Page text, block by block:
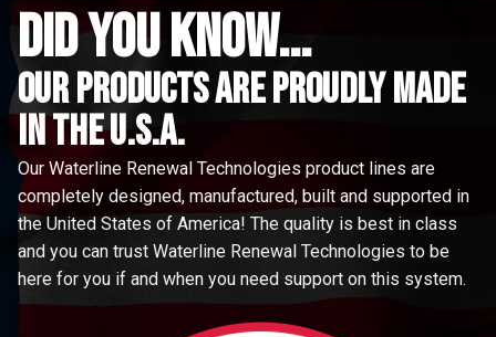
did you know...
Our Products are proudly made
in the u.s.a.
Our Waterline Renewal Technologies product lines are
completely designed, manufactured, built and supported in
the United States of America! The quality is best in class
and you can trust Waterline Renewal Technologies to be
here for you if and when you need support on this system.